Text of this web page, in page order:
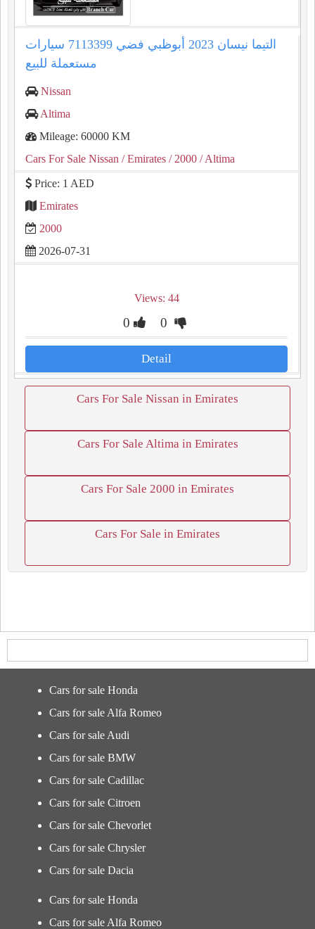
التيما نيسان 2023 أبوظبي فضي 7113399 سيارات
مستعملة للبيع
Nissan
Altima
Mileage: 60000 KM
Cars For Sale Nissan / Emirates / 2000 / Altima
Price: 1 AED
Emirates
2000
2026-07-31
Views: 44
0 0
Detail
Cars For Sale Nissan in Emirates
Cars For Sale Altima in Emirates
Cars For Sale 2000 in Emirates
Cars For Sale in Emirates
Cars for sale Honda
Cars for sale Alfa Romeo
Cars for sale Audi
Cars for sale BMW
Cars for sale Cadillac
Cars for sale Citroen
Cars for sale Chevorlet
Cars for sale Chrysler
Cars for sale Dacia
Cars for sale Honda
Cars for sale Alfa Romeo